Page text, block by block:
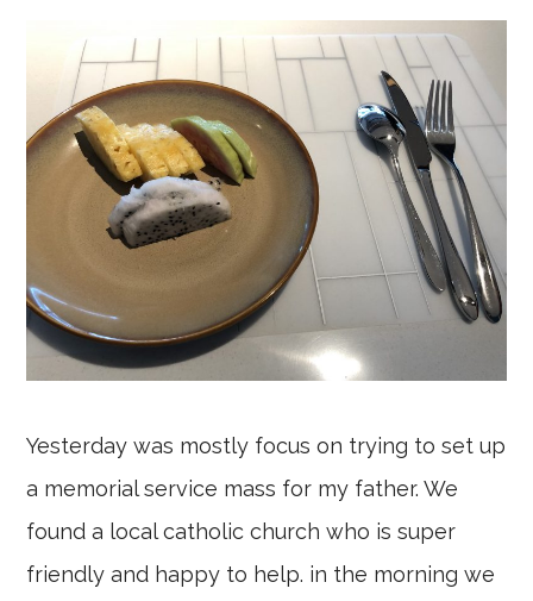
Yesterday was mostly focus on trying to set up
a memorial service mass for my father. We
found a local catholic church who is super
friendly and happy to help. in the morning we